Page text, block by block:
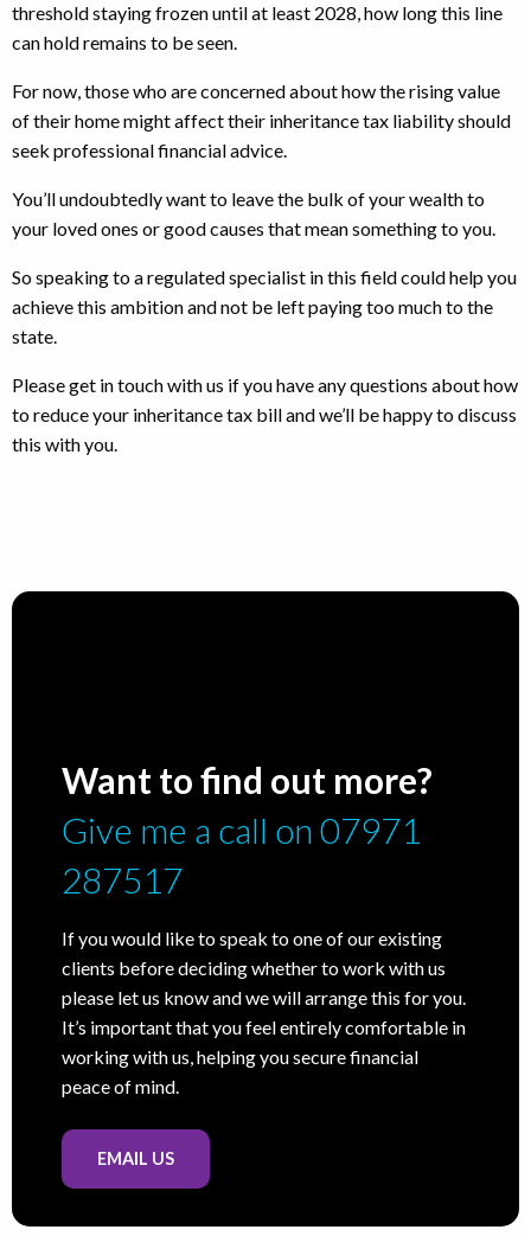
threshold staying frozen until at least 2028, how long this line
can hold remains to be seen.
For now, those who are concerned about how the rising value
of their home might affect their inheritance tax liability should
seek professional financial advice.
You’ll undoubtedly want to leave the bulk of your wealth to
your loved ones or good causes that mean something to you.
So speaking to a regulated specialist in this field could help you
achieve this ambition and not be left paying too much to the
state.
Please get in touch with us if you have any questions about how
to reduce your inheritance tax bill and we’ll be happy to discuss
this with you.
Want to find out more?
Give me a call on 07971
287517
If you would like to speak to one of our existing
clients before deciding whether to work with us
please let us know and we will arrange this for you.
It’s important that you feel entirely comfortable in
working with us, helping you secure financial
peace of mind.
EMAIL US